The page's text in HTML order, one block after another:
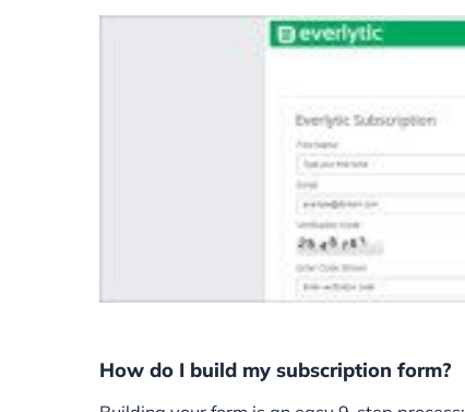
How do I build my subscription form?